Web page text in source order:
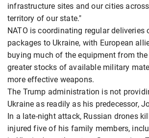
infrastructure sites and our cities
territory of our state."
NATO is coordinating regular deliveries
packages to Ukraine, with European
buying much of the equipment from
greater stocks of available military
more effective weapons.
The Trump administration is not
Ukraine as readily as his predecessor,
In a late-night attack, Russian drones
injured five of his family members,